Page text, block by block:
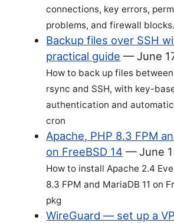
connections, key errors,
problems, and firewall blocks.
Backup files over SSH
practical guide —June
How to back up files
rsync and SSH, with key-
authentication and
cron
Apache, PHP 8.3 FPM
on FreeBSD 14 —June
How to install Apache 2.4
8.3 FPM and MariaDB 11 on
pkg
WireGuard — set up a